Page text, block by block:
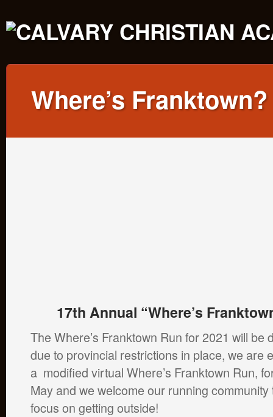
Where’s Franktown?
17th Annual “Where’s
The Where’s Franktown Run for 2021 will be
due to provincial restrictions in place, we are
a modified virtual Where’s Franktown Run,
May and we welcome our running
focus on getting outside!